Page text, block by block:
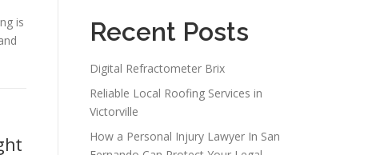
is
Recent Posts
Digital Refractometer Brix
Reliable Local Roofing Services in
Victorville
How a Personal Injury Lawyer In San